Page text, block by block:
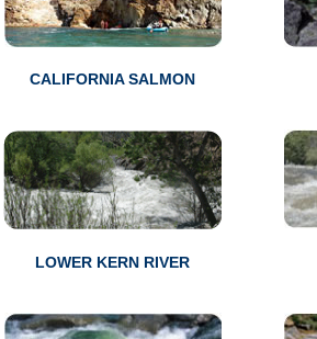
CALIFORNIA SALMON
LOWER KERN RIVER